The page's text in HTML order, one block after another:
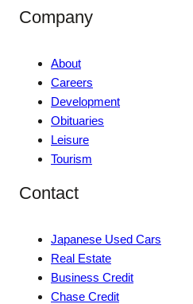
Company
About
Careers
Development
Obituaries
Leisure
Tourism
Contact
Japanese Used Cars
Real Estate
Business Credit
Chase Credit